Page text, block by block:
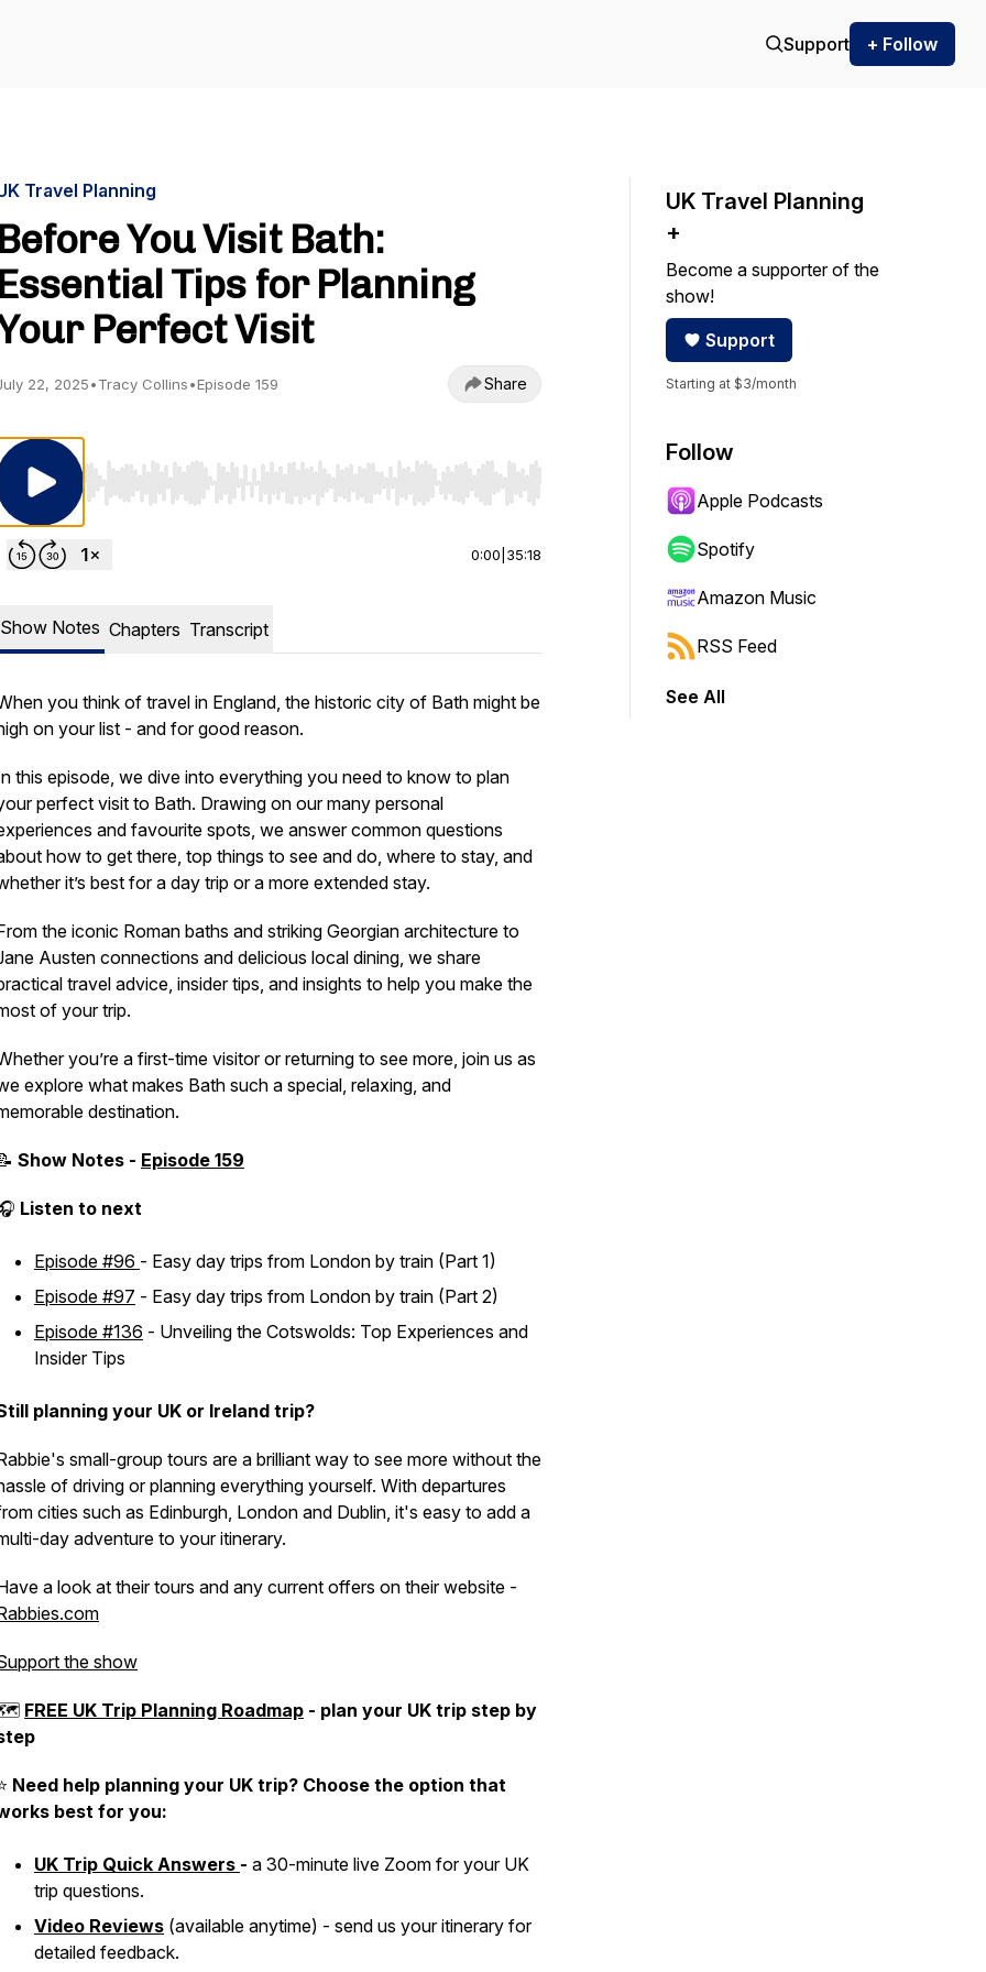
Support + Follow
Travel Planning
Before You Visit Bath:
Essential Tips for Planning
Perfect Visit
22, 2025•Tracy Collins•Episode 159 Share
Use Left/Right to seek, Home/End to jump to start or end. Hold shift to jump forward or backward.
0:00 35:18
Show Notes Chapters Transcript
you think of travel in England, the historic city of Bath might be
on your list - and for good reason.
this episode, we dive into everything you need to know to plan
perfect visit to Bath. Drawing on our many personal
and favourite spots, we answer common questions
how to get there, top things to see and do, where to stay, and
it’s best for a day trip or a more extended stay.
the iconic Roman baths and striking Georgian architecture to
Austen connections and delicious local dining, we share
travel advice, insider tips, and insights to help you make the
of your trip.
you’re a first-time visitor or returning to see more, join us as
explore what makes Bath such a special, relaxing, and
destination.
Show Notes - Episode 159
Listen to next
Episode #96 - Easy day trips from London by train (Part 1)
Episode #97 - Easy day trips from London by train (Part 2)
Episode #136 - Unveiling the Cotswolds: Top Experiences and
Insider Tips
planning your UK or Ireland trip?
small-group tours are a brilliant way to see more without the
of driving or planning everything yourself. With departures
cities such as Edinburgh, London and Dublin, it's easy to add a
day adventure to your itinerary.
a look at their tours and any current offers on their website -
the show
FREE UK Trip Planning Roadmap - plan your UK trip step by
Need help planning your UK trip? Choose the option that
best for you:
UK Trip Quick Answers - a 30-minute live Zoom for your UK
trip questions.
Video Reviews (available anytime) - send us your itinerary for
detailed feedback.
UK Travel Planning
+
Become a supporter of the
show!
Support
Starting at $3/month
Follow
Apple Podcasts
Spotify
Amazon Music
RSS Feed
See All